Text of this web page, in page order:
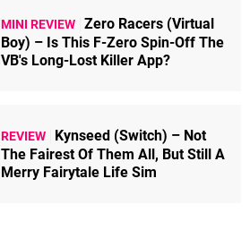
MINI REVIEW Zero Racers (Virtual
Boy) – Is This F-Zero Spin-Off The
VB's Long-Lost Killer App?
REVIEW
Kynseed (Switch) – Not
The Fairest Of Them All, But Still A
Merry Fairytale Life Sim